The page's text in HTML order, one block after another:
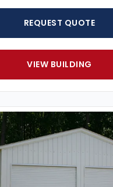
REQUEST QUOTE
VIEW BUILDING